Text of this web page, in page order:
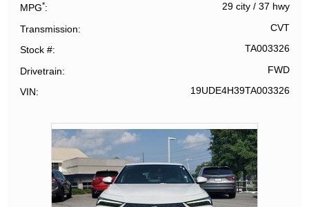
MPG* 29 city/ 37 hwy
Transmission CVT
Stock # TA003326
Drivetrain FWD
VIN 19UDE4H39TA003326